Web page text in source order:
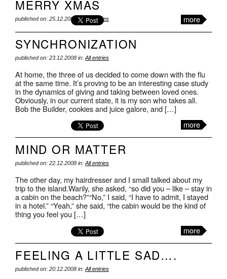
MERRY XMAS
published on: 25.12.2008 in: All entries more
SYNCHRONIZATION
published on: 23.12.2008 in: All entries
At home, the three of us decided to come down with the flu
at the same time. It’s proving to be an interesting case study
in the dynamics of giving and taking between loved ones.
Obviously, in our current state, it is my son who takes all.
Bob the Builder, cookies and juice galore, and […]
more
MIND OR MATTER
published on: 22.12.2008 in: All entries
The other day, my hairdresser and I small talked about my
trip to the island.Warily, she asked, “so did you – like – stay in
a cabin on the beach?”“No,” I said, “I have to admit, I stayed
in a hotel.” “Yeah,” she said, “the cabin would be the kind of
thing you feel you […]
more
FEELING A LITTLE SAD….
published on: 20.12.2008 in: All entries